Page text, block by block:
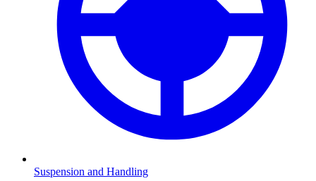
Suspension and Handling